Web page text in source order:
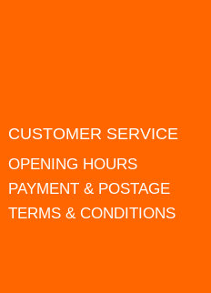
CUSTOMER SERVICE
OPENING HOURS
PAYMENT & POSTAGE
TERMS & CONDITIONS